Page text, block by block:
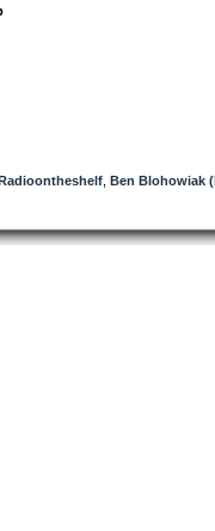
Ben Blohowiak